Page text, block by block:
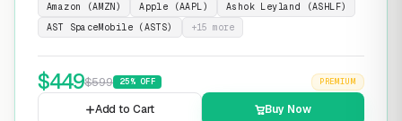
Amazon (AMZN) Apple (AAPL)
Ashok Leyland (ASHLF)
AST SpaceMobile (ASTS)
+15 more
$449$599 25% OFF PREMIUM
Add to Cart Buy Now